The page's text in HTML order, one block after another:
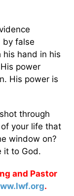
by false
hand in his
power
His power is
through
your life that
window on?
it to God.
and Pastor
.